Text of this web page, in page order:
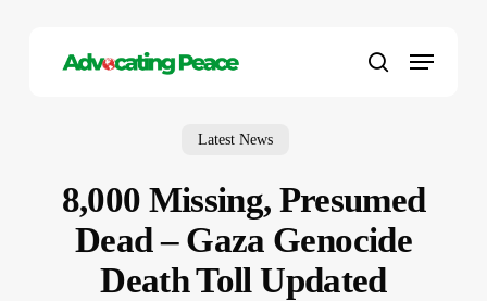
search
Menu
Latest News
8,000 Missing, Presumed
Dead – Gaza Genocide
Death Toll Updated